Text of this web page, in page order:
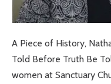
A Piece of History,
Told Before Truth Be
women at Sanctuary